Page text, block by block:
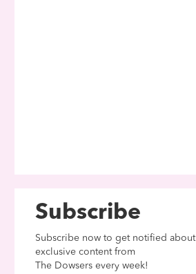
Subscribe
Subscribe now to get notified about
exclusive content from
The Dowsers every week!